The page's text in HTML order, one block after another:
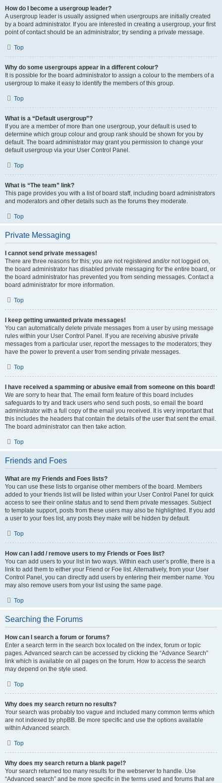
How do I become a usergroup leader?
A usergroup leader is usually assigned when usergroups are initially created
by a board administrator. If you are interested in creating a usergroup, your first
point of contact should be an administrator; try sending a private message.
Top
Why do some usergroups appear in a different colour?
It is possible for the board administrator to assign a colour to the members of a
usergroup to make it easy to identify the members of this group.
Top
What is a “Default usergroup”?
If you are a member of more than one usergroup, your default is used to
determine which group colour and group rank should be shown for you by
default. The board administrator may grant you permission to change your
default usergroup via your User Control Panel.
Top
What is “The team” link?
This page provides you with a list of board staff, including board administrators
and moderators and other details such as the forums they moderate.
Top
Private Messaging
I cannot send private messages!
There are three reasons for this; you are not registered and/or not logged on,
the board administrator has disabled private messaging for the entire board, or
the board administrator has prevented you from sending messages. Contact a
board administrator for more information.
Top
I keep getting unwanted private messages!
You can automatically delete private messages from a user by using message
rules within your User Control Panel. If you are receiving abusive private
messages from a particular user, report the messages to the moderators; they
have the power to prevent a user from sending private messages.
Top
I have received a spamming or abusive email from someone on this board!
We are sorry to hear that. The email form feature of this board includes
safeguards to try and track users who send such posts, so email the board
administrator with a full copy of the email you received. It is very important that
this includes the headers that contain the details of the user that sent the email.
The board administrator can then take action.
Top
Friends and Foes
What are my Friends and Foes lists?
You can use these lists to organise other members of the board. Members
added to your friends list will be listed within your User Control Panel for quick
access to see their online status and to send them private messages. Subject
to template support, posts from these users may also be highlighted. If you add
a user to your foes list, any posts they make will be hidden by default.
Top
How can I add / remove users to my Friends or Foes list?
You can add users to your list in two ways. Within each user’s profile, there is a
link to add them to either your Friend or Foe list. Alternatively, from your User
Control Panel, you can directly add users by entering their member name. You
may also remove users from your list using the same page.
Top
Searching the Forums
How can I search a forum or forums?
Enter a search term in the search box located on the index, forum or topic
pages. Advanced search can be accessed by clicking the “Advance Search”
link which is available on all pages on the forum. How to access the search
may depend on the style used.
Top
Why does my search return no results?
Your search was probably too vague and included many common terms which
are not indexed by phpBB. Be more specific and use the options available
within Advanced search.
Top
Why does my search return a blank page!?
Your search returned too many results for the webserver to handle. Use
“Advanced search” and be more specific in the terms used and forums that are